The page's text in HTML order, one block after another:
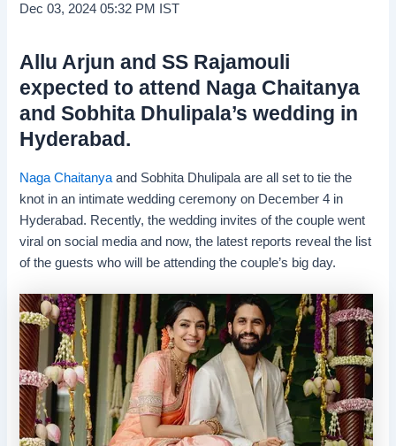
Dec 03, 2024 05:32 PM IST
Allu Arjun and SS Rajamouli
expected to attend Naga Chaitanya
and Sobhita Dhulipala’s wedding in
Hyderabad.
Naga Chaitanyaand Sobhita Dhulipala are all set to tie the
knot in an intimate wedding ceremony on December 4 in
Hyderabad. Recently, the wedding invites of the couple went
viral on social media and now, the latest reports reveal the list
of the guests who will be attending the couple’s big day.